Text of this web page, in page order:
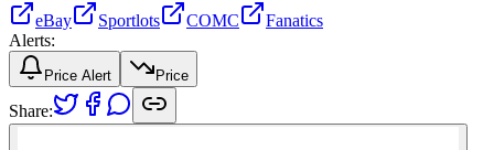
eBay
Sportlots COMC
Fanatics
Alerts:
Price Alert Price
Share: